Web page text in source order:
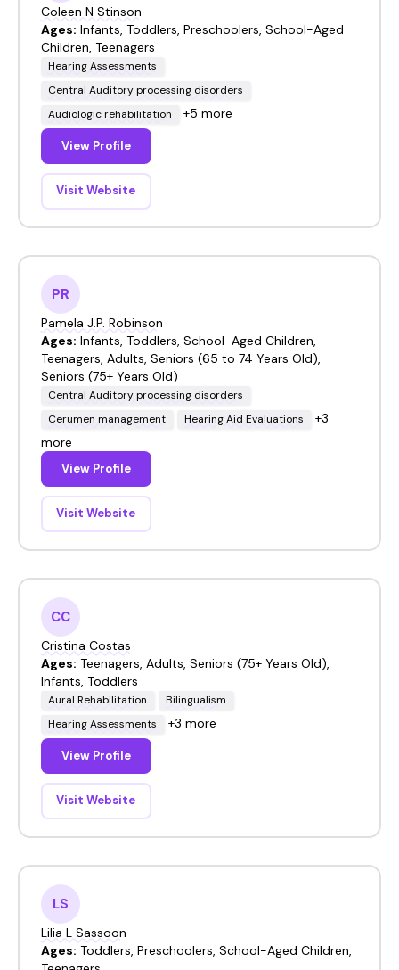
Coleen N Stinson
Ages: Infants, Toddlers, Preschoolers, School-Aged
Children, Teenagers
Hearing Assessments
Central Auditory processing disorders
Audiologic rehabilitation
+5 more
View Profile
Visit Website
PR
Pamela J.P. Robinson
Ages: Infants, Toddlers, School-Aged Children,
Teenagers, Adults, Seniors (65 to 74 Years Old),
Seniors (75+ Years Old)
Central Auditory processing disorders
Cerumen management
Hearing Aid Evaluations
+3
more
View Profile
Visit Website
CC
Cristina Costas
Ages: Teenagers, Adults, Seniors (75+ Years Old),
Infants, Toddlers
Aural Rehabilitation
Bilingualism
Hearing Assessments
+3 more
View Profile
Visit Website
LS
Lilia L Sassoon
Ages: Toddlers, Preschoolers, School-Aged Children,